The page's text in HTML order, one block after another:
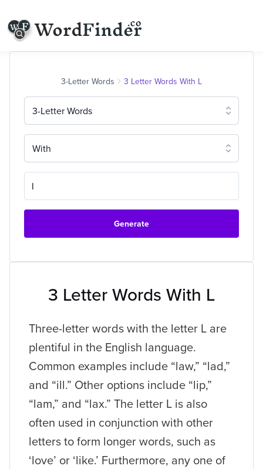
3 Letter Words With L
Three-letter words with the letter L are
plentiful in the English language.
Common examples include “law,” “lad,”
and “ill.” Other options include “lip,”
“lam,” and “lax.” The letter L is also
often used in conjunction with other
letters to form longer words, such as
‘love’ or ‘like.’ Furthermore, any one of
3-Letter Words 3 Letter Words With L
3-Letter Words
With
Generate